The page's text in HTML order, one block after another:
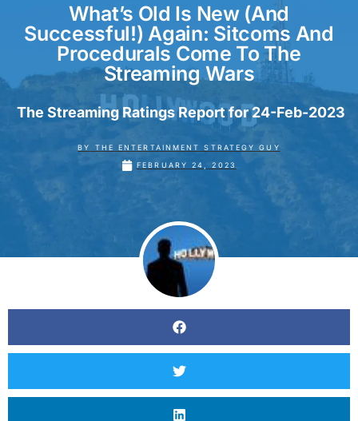
What’s Old Is New (and
Successful!) Again: Sitcoms And
Procedurals Come To The
Streaming Wars
The Streaming Ratings Report for 24-Feb-2023
BY
THE ENTERTAINMENT STRATEGY GUY
FEBRUARY 24, 2023